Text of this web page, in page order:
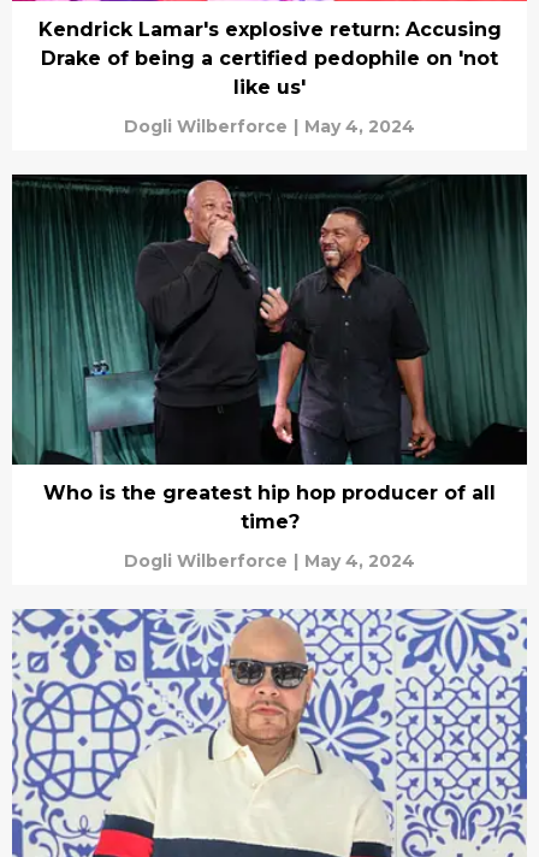
Kendrick Lamar's explosive return: Accusing
Drake of being a certified pedophile on 'not
like us'
Dogli Wilberforce | May 4, 2024
Who is the greatest hip hop producer of all
time?
Dogli Wilberforce | May 4, 2024